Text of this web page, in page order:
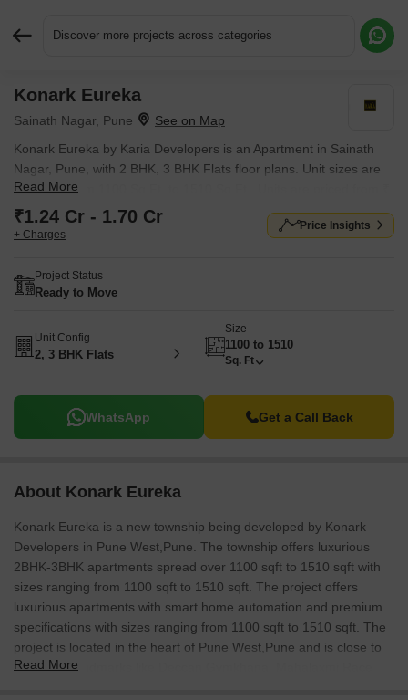
Discover more projects across categories
Konark Eureka
Sainath Nagar, Pune
Konark Eureka by Karia Developers is an Apartment in Sainath
Nagar, Pune, with 2 BHK, 3 BHK Flats floor plans. Unit sizes are
available from 1100 Sq.Ft. to 1510 Sq.Ft.. Units are priced from ₹
1.24 Cr.
Read More
₹1.24 Cr - 1.70 Cr
+ Charges
Price Insights
Project Status
Ready to Move
Unit Config
2, 3 BHK Flats
Size
1100 to 1510
Sq. Ft
WhatsApp Get a Call Back
About Konark Eureka
Konark Eureka is a new township being developed by Konark
Developers in Pune West,Pune. The township offers luxurious
2BHK-3BHK apartments spread over 1100 sqft to 1510 sqft with
sizes ranging from 1100 sqft to 1510 sqft. The project offers
luxurious apartments with smart home automation and premium
specifications with sizes ranging from 1100 sqft to 1510 sqft. The
project is located in the heart of Pune West,Pune and is close to
important landmarks like Deccan Gymkhana, Mahalaxmi Race
Read More
Request More Information or a Callback